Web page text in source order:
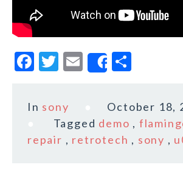
F
c
b
T
it
te
r
E
m
l
Share
a
r
e
In sony
October 18,
Tagged demo ,
repair , retrotech , sony ,